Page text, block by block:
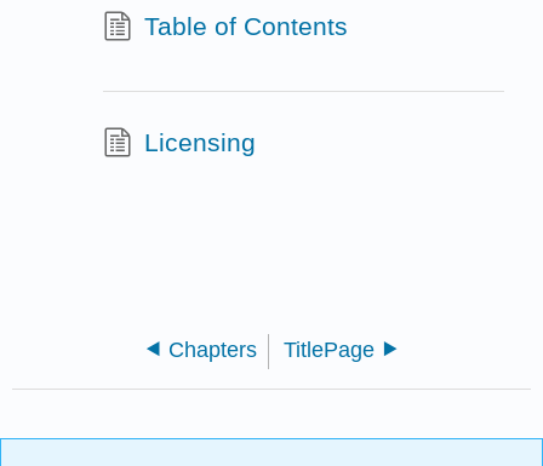
Table of Contents
Licensing
Chapters TitlePage